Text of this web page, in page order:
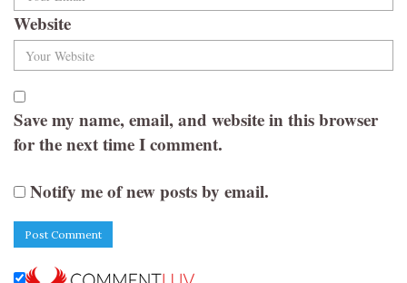
Website
Save my name, email, and website in this browser
for the next time I comment.
Notify me of new posts by email.